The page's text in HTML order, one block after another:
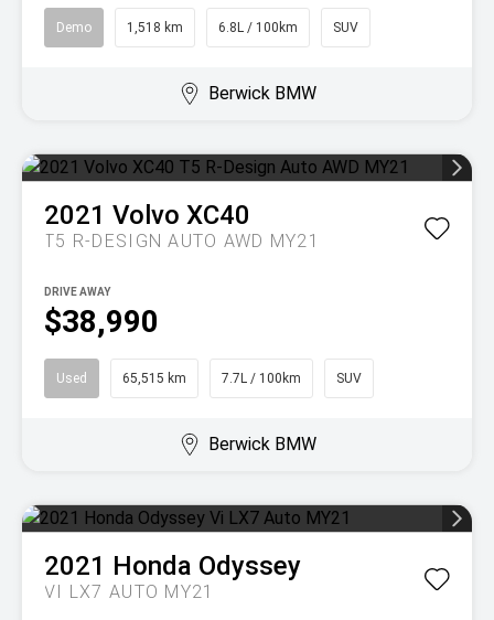
Demo 1,518 km 6.8L / 100km SUV
Berwick BMW
2021 Volvo XC40
T5 R-DESIGN AUTO AWD MY21
$38,990
DRIVE AWAY
Used 65,515 km 7.7L / 100km SUV
Berwick BMW
2021 Honda Odyssey
VI LX7 AUTO MY21